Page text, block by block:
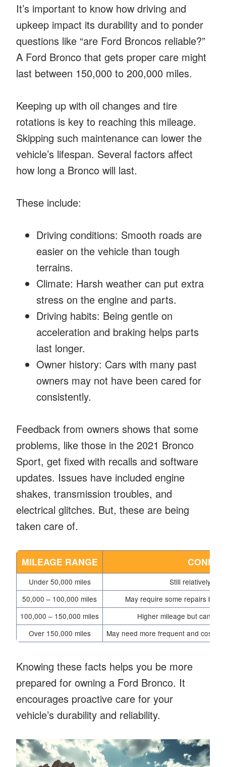
It’s important to know how driving and
upkeep impact its durability and to ponder
questions like “are Ford Broncos reliable?”
A Ford Bronco that gets proper care might
last between 150,000 to 200,000 miles.
Keeping up with oil changes and tire
rotations is key to reaching this mileage.
Skipping such maintenance can lower the
vehicle’s lifespan. Several factors affect
how long a Bronco will last.
These include:
Driving conditions: Smooth roads are
easier on the vehicle than tough
terrains.
Climate: Harsh weather can put extra
stress on the engine and parts.
Driving habits: Being gentle on
acceleration and braking helps parts
last longer.
Owner history: Cars with many past
owners may not have been cared for
consistently.
Feedback from owners shows that some
problems, like those in the 2021 Bronco
Sport, get fixed with recalls and software
updates. Issues have included engine
shakes, transmission troubles, and
electrical glitches. But, these are being
taken care of.
MILEAGE RANGE
Under 50,000 miles
Still relatively
50,000 – 100,000 miles
May require some repairs but
100,000 – 150,000 miles
Higher mileage but can
Over 150,000 miles
May need more frequent and costly
Knowing these facts helps you be more
prepared for owning a Ford Bronco. It
encourages proactive care for your
vehicle’s durability and reliability.